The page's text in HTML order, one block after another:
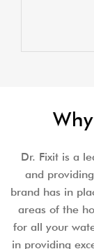
Dr. Fixit is a
and
brand has in
areas of the
for all your
in providing